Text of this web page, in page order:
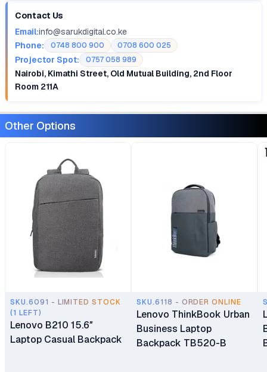
Contact Us
Email:info@sarukdigital.co.ke
Phone:
0748 800 900 0708 600 025
Projector Spot: 0757 058 989
Nairobi, Kimathi Street, Old Mutual Building, 2nd Floor
Room 211A
Other Options
SKU.6091 - LIMITED STOCK
(1 LEFT)
Lenovo B210 15.6″
Laptop Casual Backpack
SKU.6118 - ORDER ONLINE
Lenovo ThinkBook Urban
Business Laptop
Backpack TB520-B